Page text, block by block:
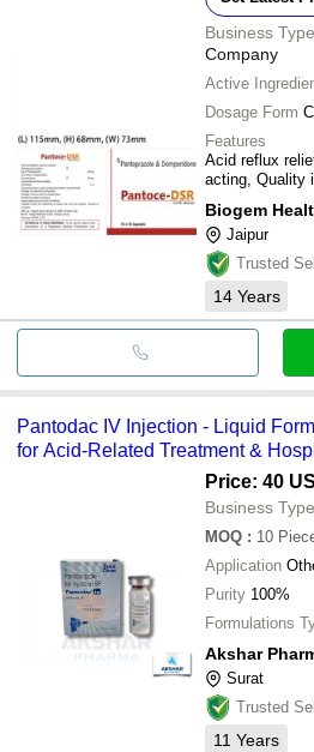
Business
Company
Active
Dosage Form
Features
Acid reflux
acting, Quality
Biogem
Jaipur
Trusted
14 Years
Pantodac IV Injection - Liquid
for Acid-Related Treatment &
Price: 40
Business
MOQ : 10
Application
Purity 100%
Formulations
Akshar
Surat
Trusted
11 Years